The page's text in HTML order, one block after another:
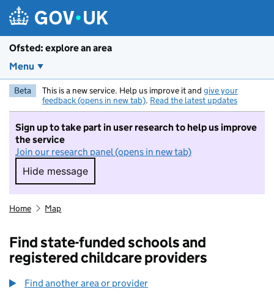
Ofsted: explore an area
Menu
Beta This is a new service. Help us improve it and give your
feedback (opens in new tab). Read the latest updates
Sign up to take part in user research to help us improve
the service
Join our research panel (opens in new tab)
Hide message
Hide message. I do not want to take part in
Home Map
Find state-funded schools and
registered childcare providers
Find another area or provider